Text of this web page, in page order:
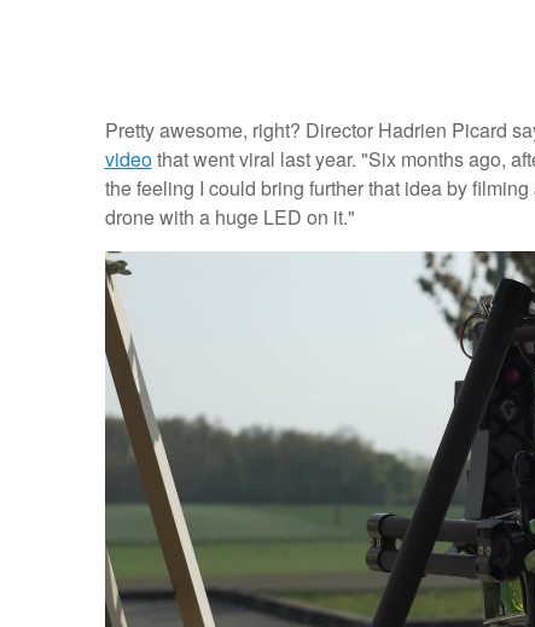
Pretty awesome, right? Director Hadrien Picard
videothat went viral last year. "Six months ago,
the feeling I could bring further that idea by
drone with a huge LED on it."